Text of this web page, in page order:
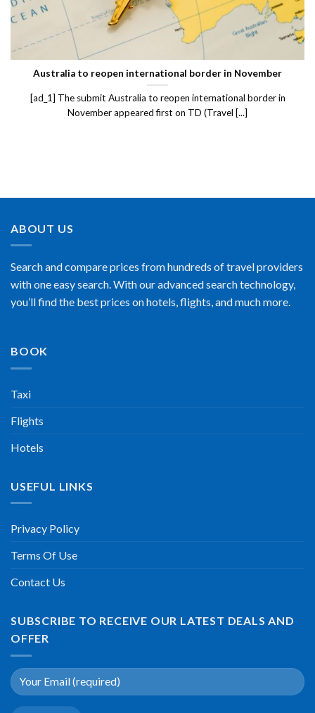
Australia to reopen international border in November
[ad_1] The submit Australia to reopen international border in
November appeared first on TD (Travel [...]
ABOUT US
Search and compare prices from hundreds of travel providers
with one easy search. With our advanced search technology,
you’ll find the best prices on hotels, flights, and much more.
BOOK
Taxi
Flights
Hotels
USEFUL LINKS
Privacy Policy
Terms Of Use
Contact Us
SUBSCRIBE TO RECEIVE OUR LATEST DEALS AND
OFFER